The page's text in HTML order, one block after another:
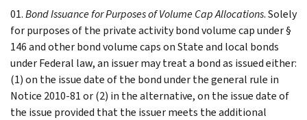
01.Bond Issuance for Purposes of Volume Cap Allocations. Solely
for purposes of the private activity bond volume cap under §
146 and other bond volume caps on State and local bonds
under Federal law, an issuer may treat a bond as issued either:
(1) on the issue date of the bond under the general rule in
Notice 2010-81 or (2) in the alternative, on the issue date of
the issue provided that the issuer meets the additional